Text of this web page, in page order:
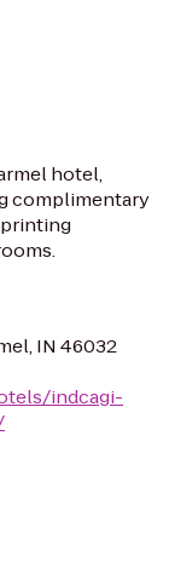
hotel,
complimentary
IN 46032
indcagi-